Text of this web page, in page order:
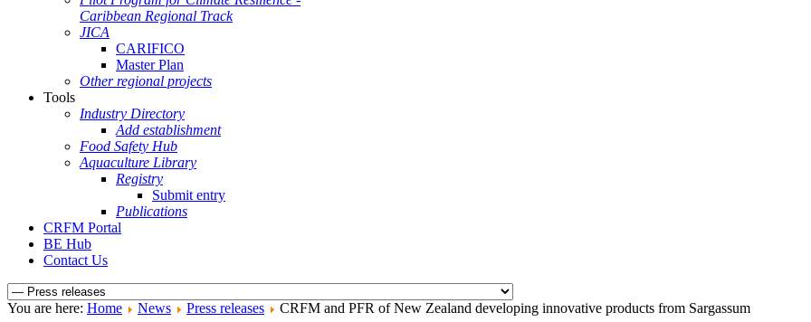
Caribbean Regional Track
JICA
CARIFICO
Master Plan
Other regional projects
Tools
Industry Directory
Add establishment
Food Safety Hub
Aquaculture Library
Registry
Submit entry
Publications
CRFM Portal
BE Hub
Contact Us
You are here: Home News Press releases CRFM and PFR of New Zealand developing innovative products from Sargassum